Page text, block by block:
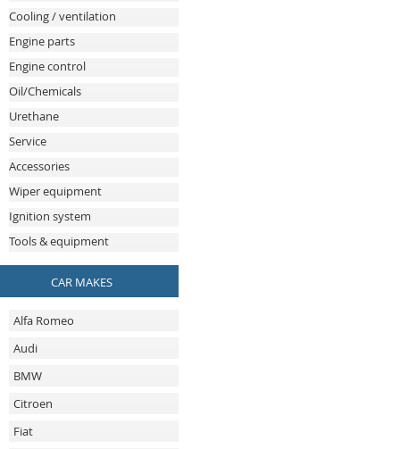
Cooling / ventilation
Engine parts
Engine control
Oil/Chemicals
Urethane
Service
Accessories
Wiper equipment
Ignition system
Tools & equipment
CAR MAKES
Alfa Romeo
Audi
BMW
Citroen
Fiat